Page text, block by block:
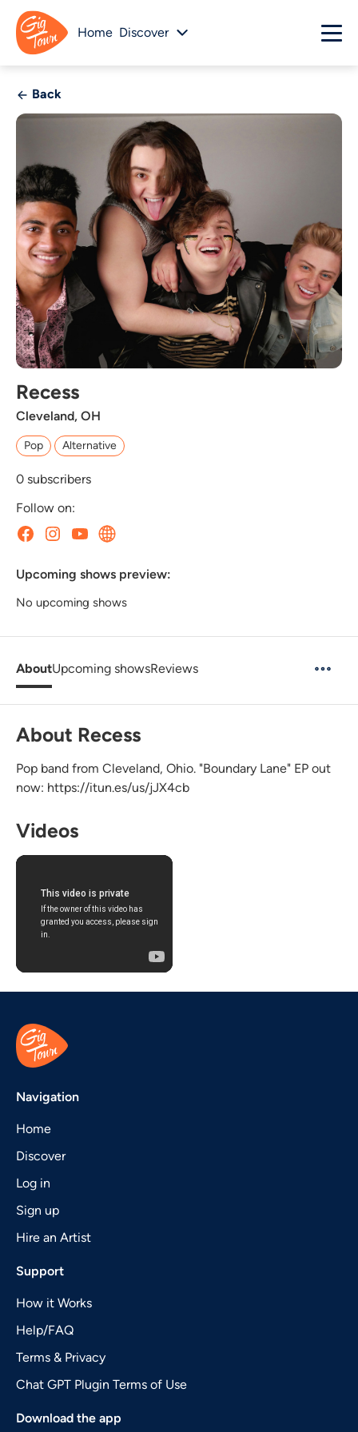
Home Discover
Back
Recess
Cleveland, OH
Pop Alternative
0 subscribers
Follow on:
Upcoming shows preview:
No upcoming shows
AboutUpcoming showsReviews
About Recess
Pop band from Cleveland, Ohio. "Boundary Lane" EP out
now: https://itun.es/us/jJX4cb
Videos
Navigation
Home
Discover
Log in
Sign up
Hire an Artist
Support
How it Works
Help/FAQ
Terms & Privacy
Chat GPT Plugin Terms of Use
Download the app